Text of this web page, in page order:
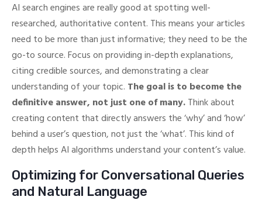
AI search engines are really good at spotting well-
researched, authoritative content. This means your articles
need to be more than just informative; they need to be the
go-to source. Focus on providing in-depth explanations,
citing credible sources, and demonstrating a clear
understanding of your topic. The goal is to become the
definitive answer, not just one of many.Think about
creating content that directly answers the ‘why’ and ‘how’
behind a user’s question, not just the ‘what’. This kind of
depth helps AI algorithms understand your content’s value.
Optimizing for Conversational Queries
and Natural Language